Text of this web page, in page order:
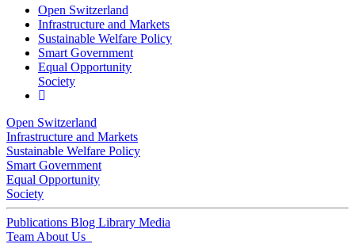
Open Switzerland
Infrastructure and Markets
Sustainable Welfare Policy
Smart Government
Equal Opportunity
Society
Open Switzerland
Infrastructure and Markets
Sustainable Welfare Policy
Smart Government
Equal Opportunity
Society
Publications Blog Library Media
Team About Us